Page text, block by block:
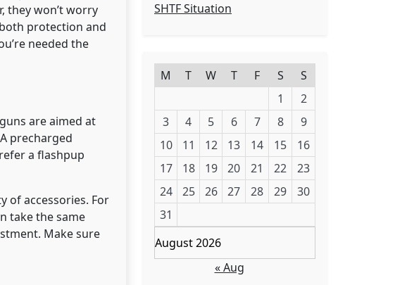
they won’t worry
protection and
needed the
are aimed at
precharged
a flashpup
of accessories. For
take the same
Make sure
SHTF Situation
August 2026
M T W T F S
S
1
2
3
4 5 6 7 8
9
10
11 12 13 14 15
16
17
18 19 20 21 22
23
24
25 26 27 28 29
30
31
« Aug